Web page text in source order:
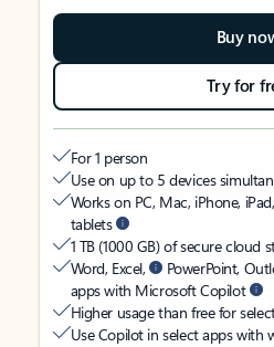
Buy
Try for
For 1 person
Use on up to 5 devices
Works on PC, Mac, iPhone,
tablets
1 TB (1000 GB) of secure cloud
Word, Excel,
PowerPoint,
apps with Microsoft Copilot
Higher usage than free for
Use Copilot in select apps with